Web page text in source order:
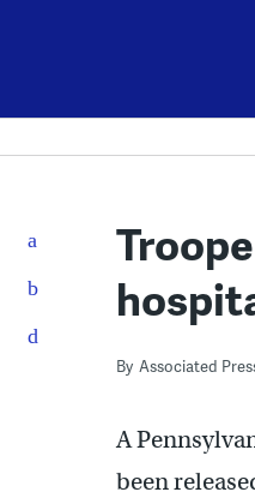
By Associated
A
been